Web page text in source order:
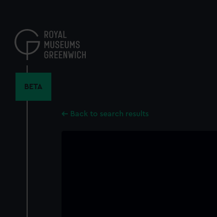
content
BETA
Back to search results